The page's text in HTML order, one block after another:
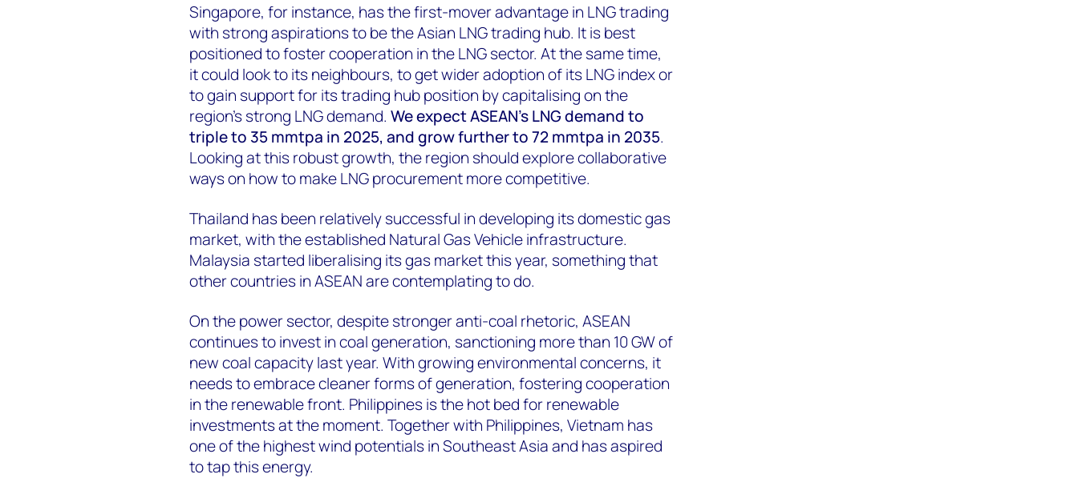
Singapore, for instance, has the first-mover advantage in LNG trading
with strong aspirations to be the Asian LNG trading hub. It is best
positioned to foster cooperation in the LNG sector. At the same time,
it could look to its neighbours, to get wider adoption of its LNG index or
to gain support for its trading hub position by capitalising on the
region's strong LNG demand. We expect ASEAN's LNG demand to
triple to 35 mmtpa in 2025, and grow further to 72 mmtpa in 2035.
Looking at this robust growth, the region should explore collaborative
ways on how to make LNG procurement more competitive.
Thailand has been relatively successful in developing its domestic gas
market, with the established Natural Gas Vehicle infrastructure.
Malaysia started liberalising its gas market this year, something that
other countries in ASEAN are contemplating to do.
On the power sector, despite stronger anti-coal rhetoric, ASEAN
continues to invest in coal generation, sanctioning more than 10 GW of
new coal capacity last year. With growing environmental concerns, it
needs to embrace cleaner forms of generation, fostering cooperation
in the renewable front. Philippines is the hot bed for renewable
investments at the moment. Together with Philippines, Vietnam has
one of the highest wind potentials in Southeast Asia and has aspired
to tap this energy.